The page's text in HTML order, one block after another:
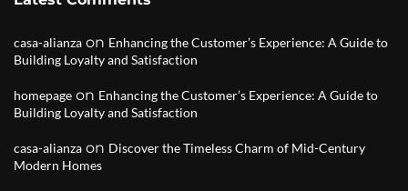
casa-alianza on Enhancing the Customer’s Experience: A Guide to
Building Loyalty and Satisfaction
homepage on Enhancing the Customer’s Experience: A Guide to
Building Loyalty and Satisfaction
casa-alianza on Discover the Timeless Charm of Mid-Century
Modern Homes